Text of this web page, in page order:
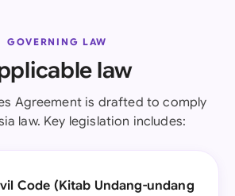
GOVERNING LAW
law
Agreement is drafted to comply
law. Key legislation includes:
Code (Kitab Undang-undang